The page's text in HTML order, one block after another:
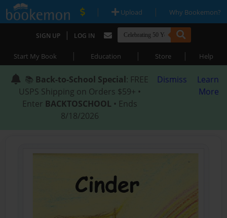
| Upload | Why Bookemon?
SIGN UP | LOG IN
Start My Book | Education | Store | Help
📚 Back-to-School Special: FREE
USPS Shipping on Orders $59+ •
Enter BACKTOSCHOOL • Ends
8/18/2026
Dismiss
Learn
More